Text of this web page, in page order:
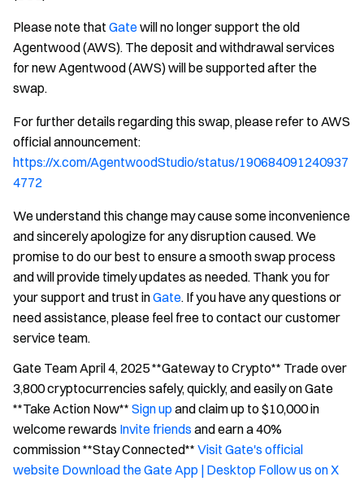
Please note that Gatewill no longer support the old
Agentwood (AWS). The deposit and withdrawal services
for new Agentwood (AWS) will be supported after the
swap.
For further details regarding this swap, please refer to AWS
official announcement:
https://x.com/AgentwoodStudio/status/190684091240937
4772
We understand this change may cause some inconvenience
and sincerely apologize for any disruption caused. We
promise to do our best to ensure a smooth swap process
and will provide timely updates as needed. Thank you for
your support and trust inGate. If you have any questions or
need assistance, please feel free to contact our customer
service team.
Gate Team April 4, 2025 **Gateway to Crypto** Trade over
3,800 cryptocurrencies safely, quickly, and easily on Gate
**Take Action Now** Sign up and claim up to $10,000 in
welcome rewards Invite friends and earn a 40%
commission **Stay Connected** Visit Gate's official
website Download the Gate App | Desktop Follow us on X